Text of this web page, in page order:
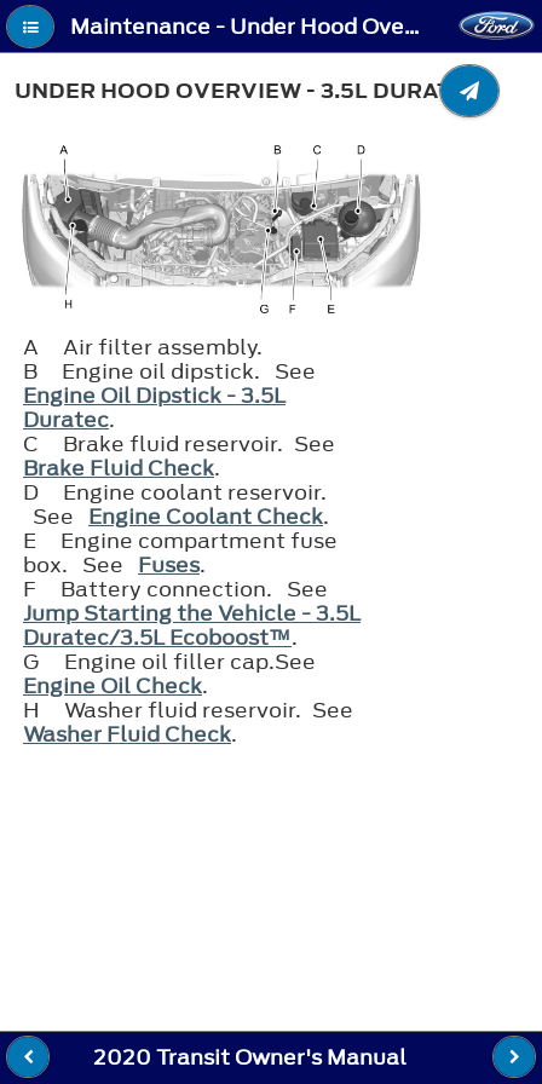
Maintenance - Under Hood Overview - 3.5L Duratec
UNDER HOOD OVERVIEW - 3.5L DURATEC
A
Air filter assembly.
B
Engine oil dipstick. See
Engine Oil Dipstick - 3.5L
Duratec.
C
Brake fluid reservoir. See
Brake Fluid Check.
D
Engine coolant reservoir.
See Engine Coolant Check.
E
Engine compartment fuse
box. See Fuses.
F
Battery connection. See
Jump Starting the Vehicle - 3.5L
Duratec/3.5L Ecoboost™.
G
Engine oil filler cap.See
Engine Oil Check.
H
Washer fluid reservoir. See
Washer Fluid Check.
2020 Transit Owner's Manual